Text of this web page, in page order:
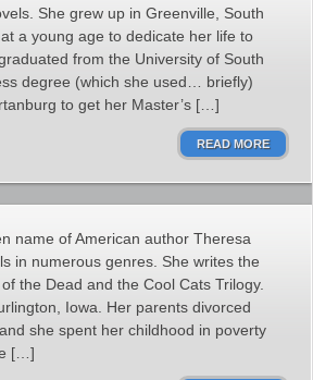
She grew up in Greenville, South
a young age to dedicate her life to
from the University of South
degree (which she used… briefly)
to get her Master’s […]
READ MORE
name of American author Theresa
in numerous genres. She writes the
the Dead and the Cool Cats Trilogy.
Iowa. Her parents divorced
she spent her childhood in poverty
[…]